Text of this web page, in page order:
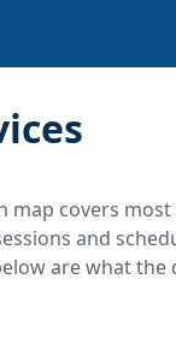
map covers
and
are what